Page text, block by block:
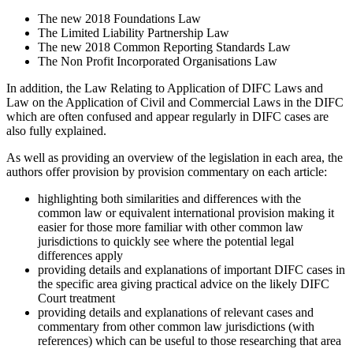
The new 2018 Foundations Law
The Limited Liability Partnership Law
The new 2018 Common Reporting Standards Law
The Non Profit Incorporated Organisations Law
In addition, the Law Relating to Application of DIFC Laws and
Law on the Application of Civil and Commercial Laws in the DIFC
which are often confused and appear regularly in DIFC cases are
also fully explained.
As well as providing an overview of the legislation in each area, the
authors offer provision by provision commentary on each article:
highlighting both similarities and differences with the
common law or equivalent international provision making it
easier for those more familiar with other common law
jurisdictions to quickly see where the potential legal
differences apply
providing details and explanations of important DIFC cases in
the specific area giving practical advice on the likely DIFC
Court treatment
providing details and explanations of relevant cases and
commentary from other common law jurisdictions (with
references) which can be useful to those researching that area